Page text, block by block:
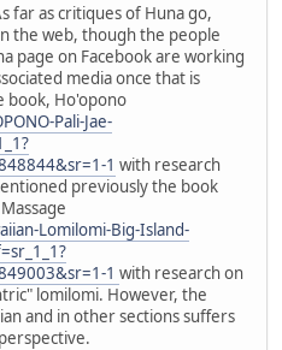
far as critiques of Huna go,
the web, though the people
page on Facebook are working
media once that is
book, Ho'opono
Pali-Jae-
1 with research
previously the book
Lomilomi-Big-Island-
1 with research on
lomilomi. However, the
and in other sections suffers